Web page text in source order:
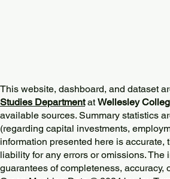
This website, dashboard, and dataset
Studies DepartmentatWellesley
available sources. Summary statistics
(regarding capital investments,
information presented here is
liability for any errors or omissions.
guarantees of completeness,